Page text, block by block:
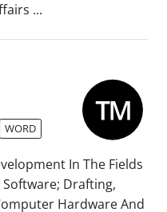
...
WORD
In The Fields
Drafting,
Hardware And